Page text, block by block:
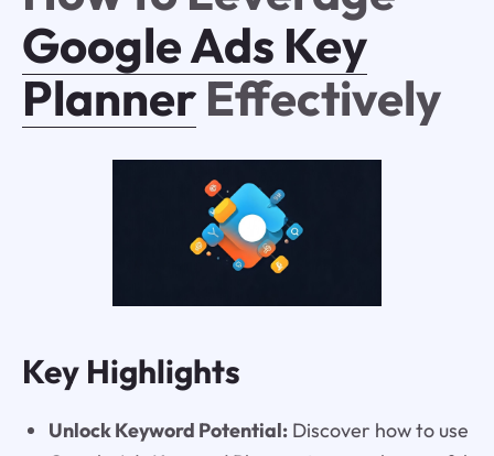
Google Ads Key
PlannerEffectively
Key Highlights
Unlock Keyword Potential:Discover how to use